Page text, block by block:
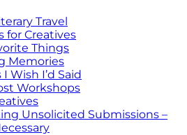
Travel
for Creatives
Things
Memories
Wish I’d Said
Workshops
Unsolicited Submissions –